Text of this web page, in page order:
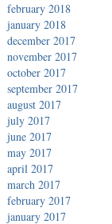
february 2018
january 2018
december 2017
november 2017
october 2017
september 2017
august 2017
july 2017
june 2017
may 2017
april 2017
march 2017
february 2017
january 2017